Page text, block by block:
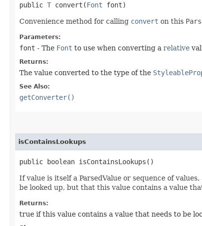
public T convert​(Font font)
Convenience method for calling convert on this
Parameters:
font - The Font to use when converting a relative
Returns:
The value converted to the type of the
See Also:
getConverter()
isContainsLookups
public boolean isContainsLookups()
If value is itself a ParsedValue or sequence of
be looked up, but that this value contains a value
Returns:
true if this value contains a value that needs to be